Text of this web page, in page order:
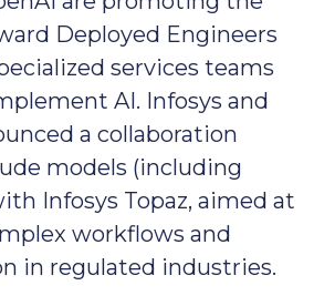
Deployed Engineers
services teams
AI. Infosys and
a collaboration
models (including
Infosys Topaz, aimed at
workflows and
in regulated industries.